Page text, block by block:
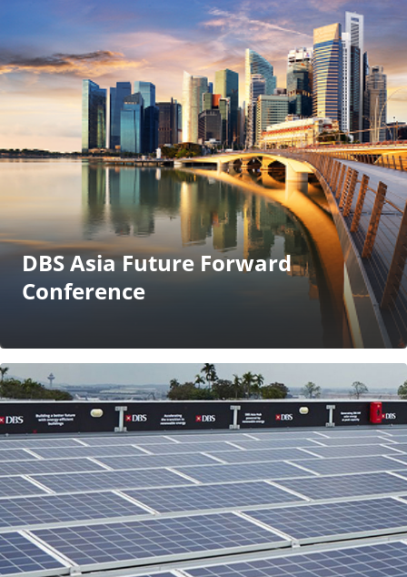
DBS Asia Future Forward
Conference